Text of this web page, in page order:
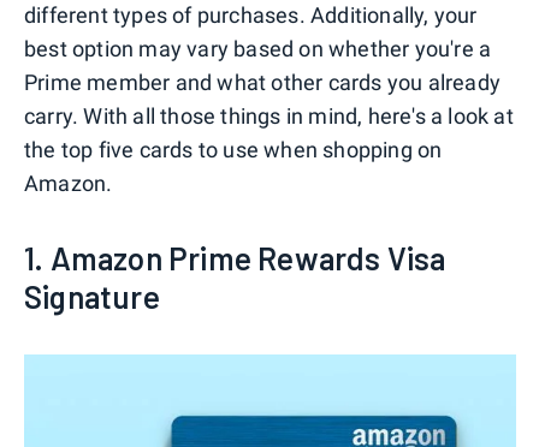
different types of purchases. Additionally, your
best option may vary based on whether you're a
Prime member and what other cards you already
carry. With all those things in mind, here's a look at
the top five cards to use when shopping on
Amazon.
1. Amazon Prime Rewards Visa
Signature